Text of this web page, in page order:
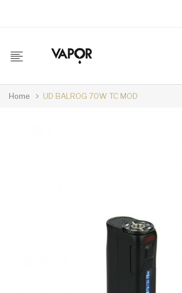
Home UD BALROG 70W TC MOD